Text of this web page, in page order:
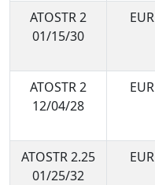
ATOSTR 2
01/15/30
EUR
ATOSTR 2
12/04/28
EUR
ATOSTR 2.25
01/25/32
EUR